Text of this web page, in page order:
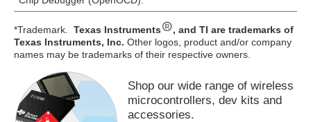
*Trademark. Texas Instruments
, and TI are trademarks of
Texas Instruments, Inc. Other logos, product and/or company
names may be trademarks of their respective owners.
Shop our wide range of wireless
microcontrollers, dev kits and
accessories.